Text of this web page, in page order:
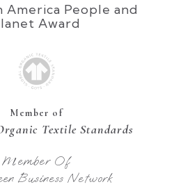
America People and
Award
Member of
Textile Standards
Member Of
Business Network